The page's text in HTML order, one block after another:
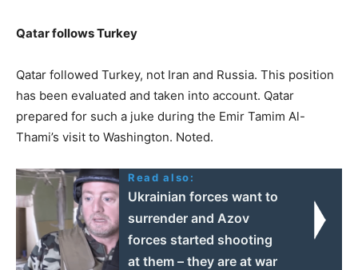
Qatar follows Turkey
Qatar followed Turkey, not Iran and Russia. This position
has been evaluated and taken into account. Qatar
prepared for such a juke during the Emir Tamim Al-
Thami’s visit to Washington. Noted.
Read also:
Ukrainian forces want to
surrender and Azov
forces started shooting
at them – they are at war